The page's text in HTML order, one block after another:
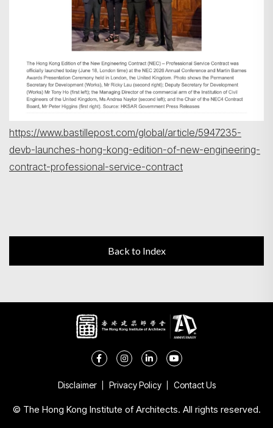
https://www.bastillepost.com/global/article/5947235-
devb-launches-hong-kong-edition-of-new-engineering-
contract-professional-service-contract
Back to Index
Disclaimer Privacy Policy Contact Us
© The Hong Kong Institute of Architects. All rights reserved.